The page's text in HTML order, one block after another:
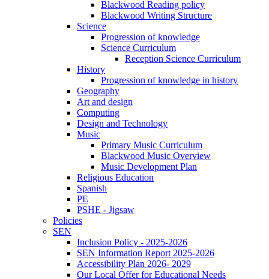
Blackwood Reading policy
Blackwood Writing Structure
Science
Progression of knowledge
Science Curriculum
Reception Science Curriculum
History
Progression of knowledge in history
Geography
Art and design
Computing
Design and Technology
Music
Primary Music Curriculum
Blackwood Music Overview
Music Development Plan
Religious Education
Spanish
PE
PSHE - Jigsaw
Policies
SEN
Inclusion Policy - 2025-2026
SEN Information Report 2025-2026
Accessibility Plan 2026- 2029
Our Local Offer for Educational Needs